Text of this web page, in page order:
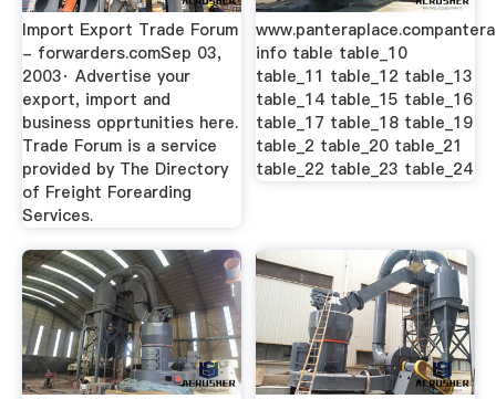
Import Export Trade Forum
- forwarders.comSep 03,
2003· Advertise your
export, import and
business opprtunities here.
Trade Forum is a service
provided by The Directory
of Freight Forearding
Services.
www.panteraplace.compantera
info table table_10
table_11 table_12 table_13
table_14 table_15 table_16
table_17 table_18 table_19
table_2 table_20 table_21
table_22 table_23 table_24